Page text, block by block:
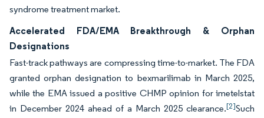
syndrome treatment market.
Accelerated FDA/EMA Breakthrough & Orphan
Designations
Fast-track pathways are compressing time-to-market. The FDA
granted orphan designation to bexmarilimab in March 2025,
while the EMA issued a positive CHMP opinion for imetelstat
in December 2024 ahead of a March 2025 clearance.[2]Such